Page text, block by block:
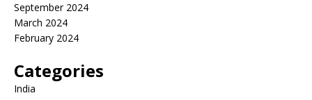
September 2024
March 2024
February 2024
Categories
India